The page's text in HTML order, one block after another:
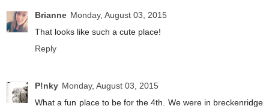
Brianne Monday, August 03, 2015
That looks like such a cute place!
Reply
P!nky Monday, August 03, 2015
What a fun place to be for the 4th. We were in breckenridge